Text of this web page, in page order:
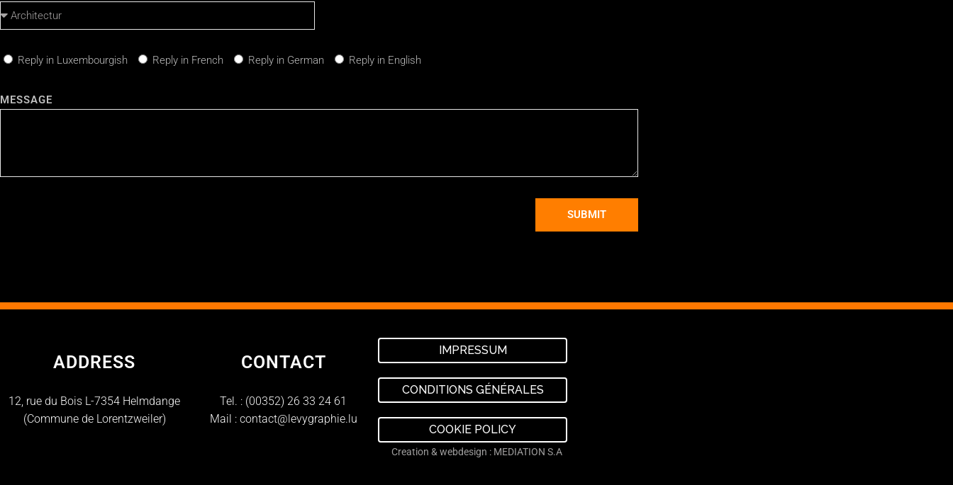
Reply in Luxembourgish Reply in French Reply in German Reply in English
MESSAGE
SUBMIT
ADDRESS
12, rue du Bois L-7354 Helmdange
(Commune de Lorentzweiler)
CONTACT
Tel. : (00352) 26 33 24 61
Mail : contact@levygraphie.lu
IMPRESSUM
CONDITIONS GÉNÉRALES
COOKIE POLICY
Creation & webdesign : MEDIATION S.A